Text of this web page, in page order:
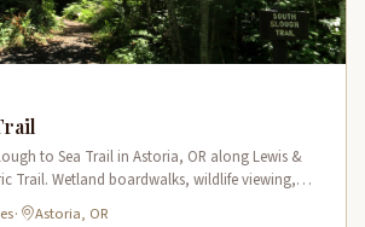
to Sea Trail in Astoria, OR along Lewis &
Trail. Wetland boardwalks, wildlife viewing,
· Astoria, OR